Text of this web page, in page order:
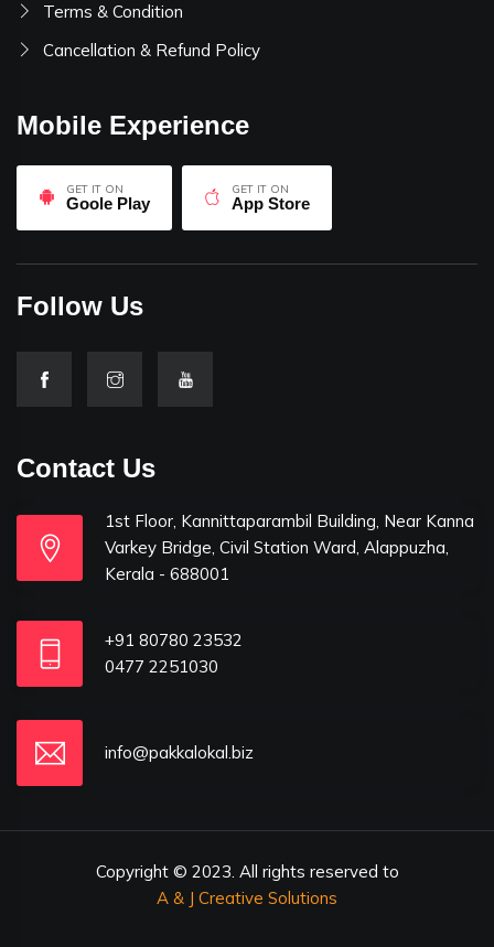
Terms & Condition
Cancellation & Refund Policy
Mobile Experience
GET IT ON
Goole Play
GET IT ON
App Store
Follow Us
Contact Us
1st Floor, Kannittaparambil Building, Near Kanna
Varkey Bridge, Civil Station Ward, Alappuzha,
Kerala - 688001
+91 80780 23532
0477 2251030
info@pakkalokal.biz
Copyright © 2023. All rights reserved to
A & J Creative Solutions